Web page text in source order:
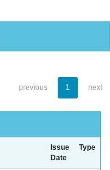
previous 1 next
Issue
Date
Type